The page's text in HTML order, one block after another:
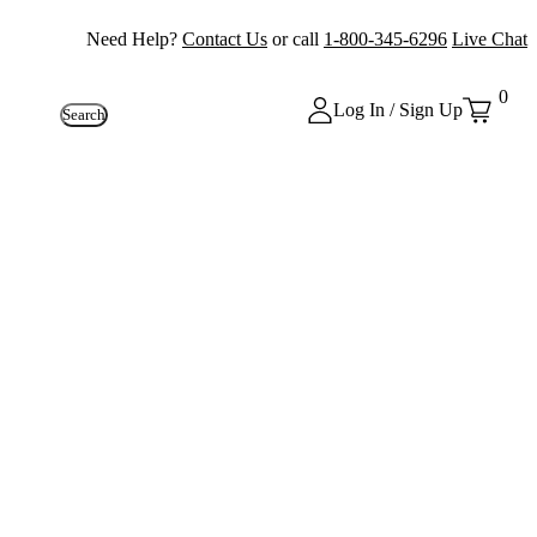
Need Help? Contact Us or call 1-800-345-6296 Live Chat
Search Log In / Sign Up
0